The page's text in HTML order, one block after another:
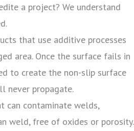
a project? We understand
that use additive processes
area. Once the surface fails in
to create the non-slip surface
never propagate.
can contaminate welds,
weld, free of oxides or porosity.